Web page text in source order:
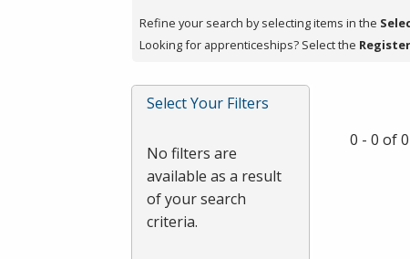
press
or
Spacebar.
Refine your search by selecting items in the
Looking for apprenticeships? Select the
Select Your Filters
No filters are
available as a result
of your search
criteria.
0 - 0 of